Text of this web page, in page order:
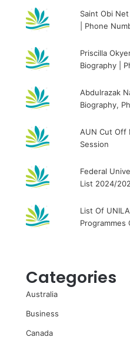
Saint Obi
| Phone
Priscilla
Biography |
Abdulrazak
Biography,
AUN Cut Off
Session
Federal
List 2024/
List Of
Programmes
Categories
Australia
Business
Canada